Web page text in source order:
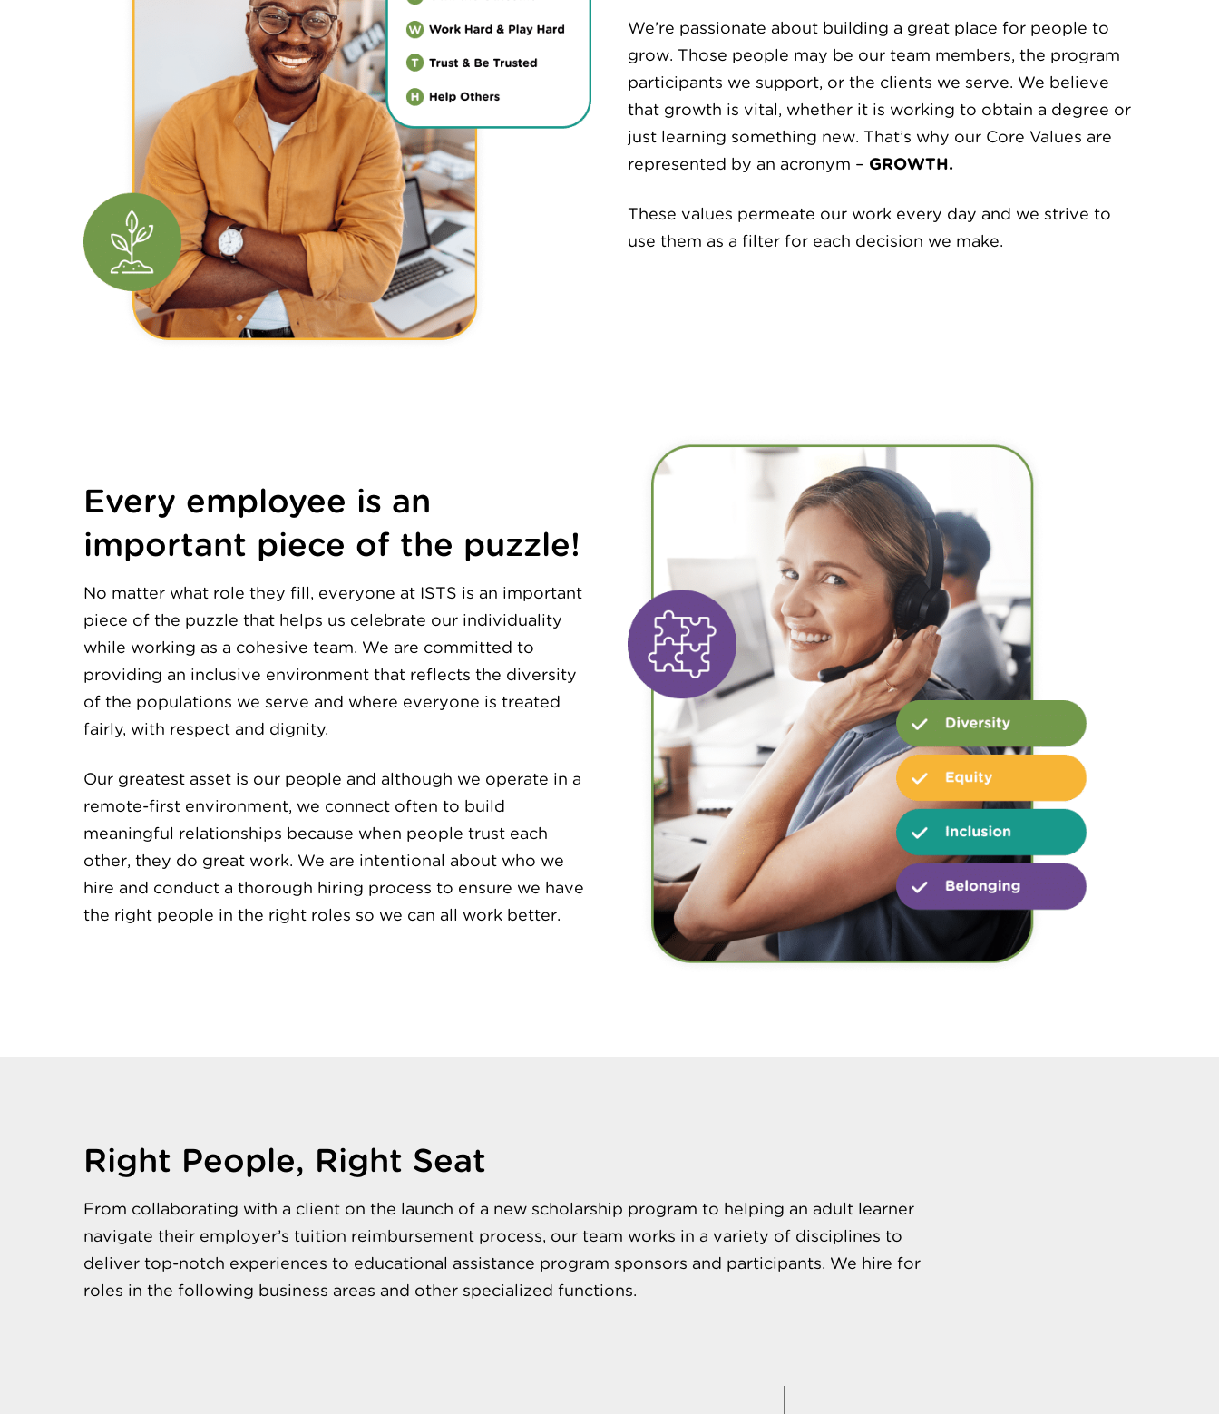
We’re passionate about building a great place for people to
grow. Those people may be our team members, the program
participants we support, or the clients we serve. We believe
that growth is vital, whether it is working to obtain a degree or
just learning something new. That’s why our Core Values are
represented by an acronym – GROWTH.
These values permeate our work every day and we strive to
use them as a filter for each decision we make.
Every employee is an
important piece of the puzzle!
No matter what role they fill, everyone at ISTS is an important
piece of the puzzle that helps us celebrate our individuality
while working as a cohesive team. We are committed to
providing an inclusive environment that reflects the diversity
of the populations we serve and where everyone is treated
fairly, with respect and dignity.
Our greatest asset is our people and although we operate in a
remote-first environment, we connect often to build
meaningful relationships because when people trust each
other, they do great work. We are intentional about who we
hire and conduct a thorough hiring process to ensure we have
the right people in the right roles so we can all work better.
Right People, Right Seat
From collaborating with a client on the launch of a new scholarship program to helping an adult learner
navigate their employer’s tuition reimbursement process, our team works in a variety of disciplines to
deliver top-notch experiences to educational assistance program sponsors and participants. We hire for
roles in the following business areas and other specialized functions.